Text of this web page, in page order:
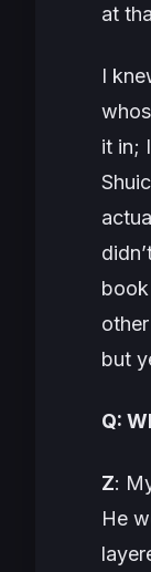
at
I
it in;
but
Q:
Z:
He